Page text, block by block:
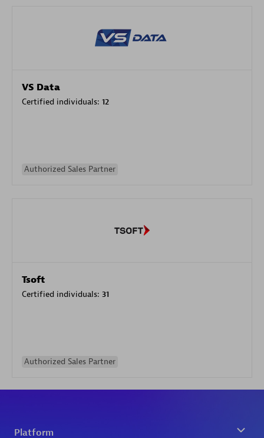
VS Data
Certified individuals: 12
Authorized Sales Partner
Tsoft
Certified individuals: 31
Authorized Sales Partner